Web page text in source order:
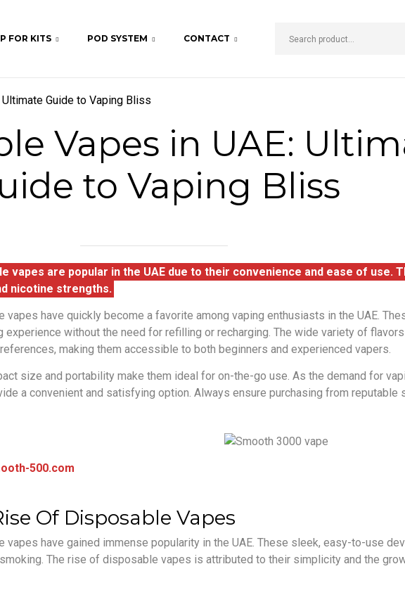
FOR KITS POD SYSTEM CONTACT
Guide to Vaping Bliss
Vapes in UAE:
to Vaping Bliss
vapes are popular in the UAE due to their convenience and ease of use.
nicotine strengths.
vapes have quickly become a favorite among vaping enthusiasts in the UAE.
experience without the need for refilling or recharging. The wide variety of
making them accessible to both beginners and experienced vapers.
size and portability make them ideal for on-the-go use. As the demand for
a convenient and satisfying option. Always ensure purchasing from reputable
500.com
Of Disposable Vapes
vapes have gained immense popularity in the UAE. These sleek, easy-to-use
The rise of disposable vapes is attributed to their simplicity and the